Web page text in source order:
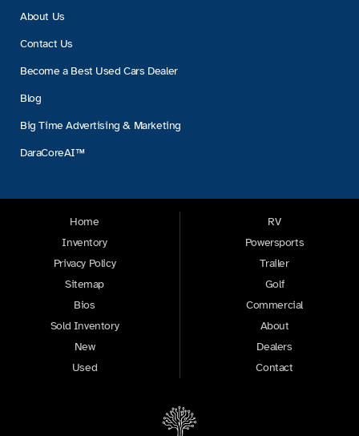
About Us
Contact Us
Become a Best Used Cars Dealer
Blog
Big Time Advertising & Marketing
DaraCoreAI™
Home
Inventory
Privacy Policy
Sitemap
Bios
Sold Inventory
New
Used
RV
Powersports
Trailer
Golf
Commercial
About
Dealers
Contact